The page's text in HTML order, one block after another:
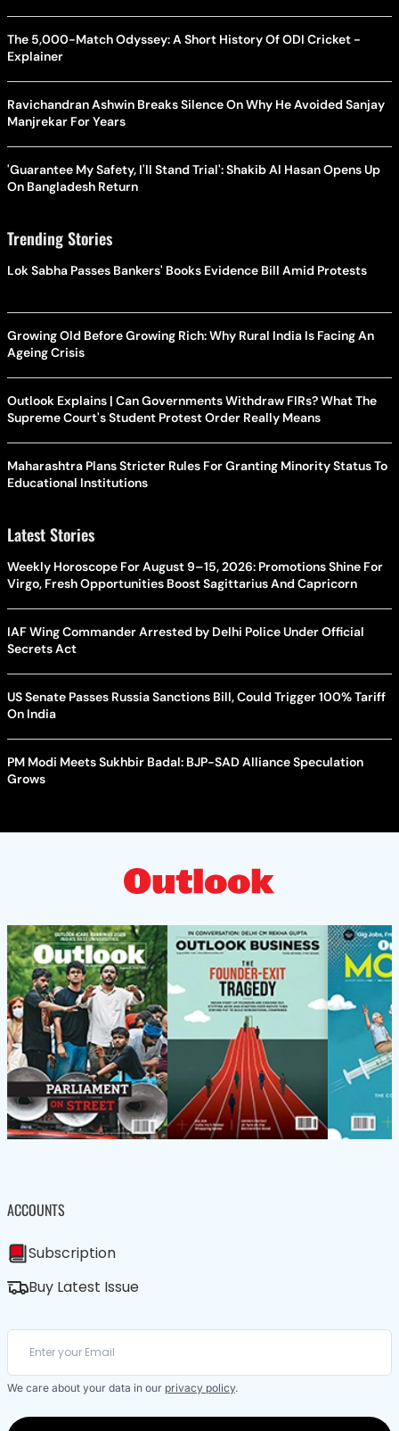
The 5,000-Match Odyssey: A Short History Of ODI Cricket -
Explainer
Ravichandran Ashwin Breaks Silence On Why He Avoided Sanjay
Manjrekar For Years
'Guarantee My Safety, I'll Stand Trial': Shakib Al Hasan Opens Up
On Bangladesh Return
Trending Stories
Lok Sabha Passes Bankers' Books Evidence Bill Amid Protests
Growing Old Before Growing Rich: Why Rural India Is Facing An
Ageing Crisis
Outlook Explains | Can Governments Withdraw FIRs? What The
Supreme Court's Student Protest Order Really Means
Maharashtra Plans Stricter Rules For Granting Minority Status To
Educational Institutions
Latest Stories
Weekly Horoscope For August 9–15, 2026: Promotions Shine For
Virgo, Fresh Opportunities Boost Sagittarius And Capricorn
IAF Wing Commander Arrested by Delhi Police Under Official
Secrets Act
US Senate Passes Russia Sanctions Bill, Could Trigger 100% Tariff
On India
PM Modi Meets Sukhbir Badal: BJP-SAD Alliance Speculation
Grows
ACCOUNTS
Subscription
Buy Latest Issue
We care about your data in our privacy policy.